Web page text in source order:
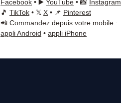
Facebook • ▶️ YouTube • 📸 Instagram
🎵 TikTok • 𝕏 X • 📌 Pinterest
📲 Commandez depuis votre mobile :
appli Android • appli iPhone